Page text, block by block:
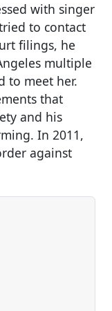
with singer
to contact
filings, he
multiple
to meet her.
that
and his
In 2011,
against